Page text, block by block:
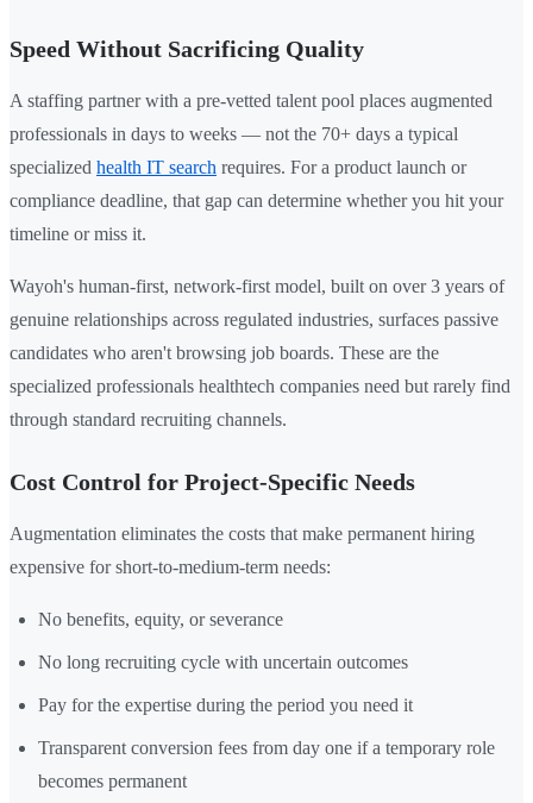
Speed Without Sacrificing Quality
A staffing partner with a pre-vetted talent pool places augmented
professionals in days to weeks — not the 70+ days a typical
specialized health IT search requires. For a product launch or
compliance deadline, that gap can determine whether you hit your
timeline or miss it.
Wayoh's human-first, network-first model, built on over 3 years of
genuine relationships across regulated industries, surfaces passive
candidates who aren't browsing job boards. These are the
specialized professionals healthtech companies need but rarely find
through standard recruiting channels.
Cost Control for Project-Specific Needs
Augmentation eliminates the costs that make permanent hiring
expensive for short-to-medium-term needs:
No benefits, equity, or severance
No long recruiting cycle with uncertain outcomes
Pay for the expertise during the period you need it
Transparent conversion fees from day one if a temporary role
becomes permanent